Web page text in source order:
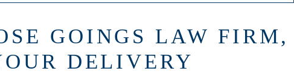
GOINGS LAW FIRM,
DELIVERY